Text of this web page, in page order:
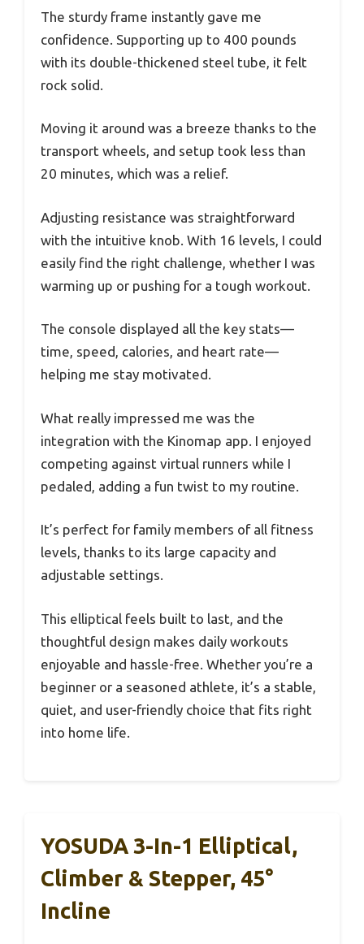
The sturdy frame instantly gave me
confidence. Supporting up to 400 pounds
with its double-thickened steel tube, it felt
rock solid.
Moving it around was a breeze thanks to the
transport wheels, and setup took less than
20 minutes, which was a relief.
Adjusting resistance was straightforward
with the intuitive knob. With 16 levels, I could
easily find the right challenge, whether I was
warming up or pushing for a tough workout.
The console displayed all the key stats—
time, speed, calories, and heart rate—
helping me stay motivated.
What really impressed me was the
integration with the Kinomap app. I enjoyed
competing against virtual runners while I
pedaled, adding a fun twist to my routine.
It’s perfect for family members of all fitness
levels, thanks to its large capacity and
adjustable settings.
This elliptical feels built to last, and the
thoughtful design makes daily workouts
enjoyable and hassle-free. Whether you’re a
beginner or a seasoned athlete, it’s a stable,
quiet, and user-friendly choice that fits right
into home life.
YOSUDA 3-In-1 Elliptical,
Climber & Stepper, 45°
Incline